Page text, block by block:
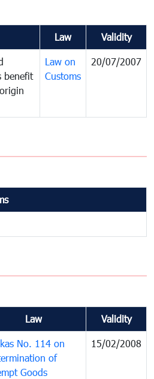
Law Validity
benefit
Law on
Customs
20/07/2007
Law Validity
No. 114 on
of
Goods
15/02/2008